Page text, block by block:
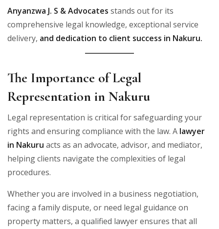
Anyanzwa J. S & Advocates stands out for its
comprehensive legal knowledge, exceptional service
delivery, and dedication to client success in Nakuru.
The Importance of Legal
Representation in Nakuru
Legal representation is critical for safeguarding your
rights and ensuring compliance with the law. A lawyer
in Nakuru acts as an advocate, advisor, and mediator,
helping clients navigate the complexities of legal
procedures.
Whether you are involved in a business negotiation,
facing a family dispute, or need legal guidance on
property matters, a qualified lawyer ensures that all